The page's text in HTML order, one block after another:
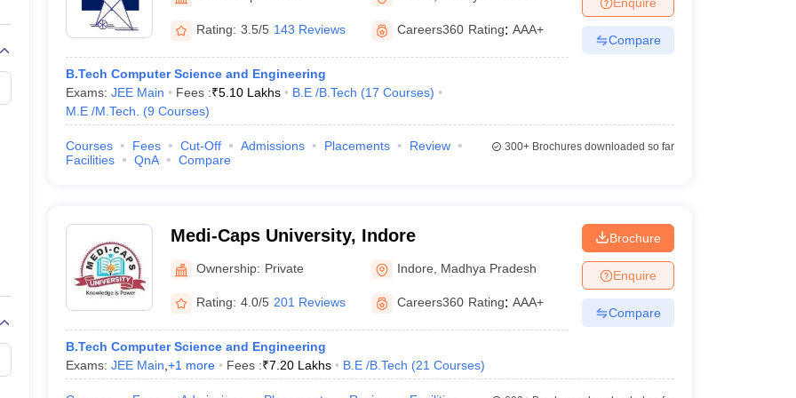
View All Rank Predictors
Main 2026 Video LecturesJEE Main Last Five Year Analysis (2025-2021)View All JEE Main E-Books and Sample Papers
JEE Advanced SyllabusJEE Advanced - A Complete GuideTop Institutes that take JEE Advanced Scores
Paper PDFWBJEE 2025 Maths Question Paper PDF
15 Memory Based Questions PDFBITSAT Mock Test 2026
How to Face PSU Interviews
View All GATE E-Books and Sample Papers
Science Engineering
Aerospace EngineerMechanical EngineerBiomedical Engineer
Nuclear Engineer
Rating: 3.5/5 143 Reviews Careers360 Rating: AAA+
B.Tech Computer Science and Engineering
Exams: JEE Main Fees :₹5.10 Lakhs B.E /B.Tech (17 Courses)
M.E /M.Tech.
(9 Courses)
Compare
Courses Fees Cut-Off Admissions Placements
Review
Facilities
QnA Compare
300+Brochures downloaded so far
Medi-Caps University, Indore
Ownership: Private Indore Madhya Pradesh
Rating: 4.0/5 201 Reviews Careers360 Rating: AAA+
B.Tech Computer Science and Engineering
Exams: JEE Main +1 more Fees :₹7.20 Lakhs B.E /B.Tech (21 Courses)
Brochure
Enquire
Compare